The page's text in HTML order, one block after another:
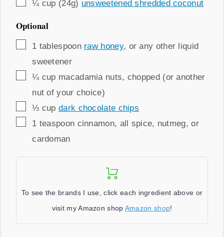
¼ cup (24g) unsweetened shredded coconut
Optional
▢
1 tablespoon raw honey, or any other liquid
sweetener
▢
¼ cup macadamia nuts, chopped (or another
nut of your choice)
▢
⅓ cup dark chocolate chips
▢
1 teaspoon cinnamon, all spice, nutmeg, or
cardoman
To see the brands I use, click each ingredient above or
visit my Amazon shop Amazon shop!